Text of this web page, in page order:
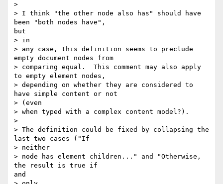
>
> I think "the other node also has" should have
been "both nodes have",
but
> in
> any case, this definition seems to preclude
empty document nodes from
> comparing equal.  This comment may also apply
to empty element nodes,
> depending on whether they are considered to
have simple content or not
> (even
> when typed with a complex content model?).
>
> The definition could be fixed by collapsing the
last two cases ("If
> neither
> node has element children..." and "Otherwise,
the result is true if
and